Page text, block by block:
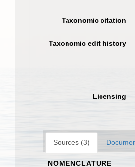
Taxonomic citation
Taxonomic edit history
Licensing
Sources (3)
NOMENCLATURE